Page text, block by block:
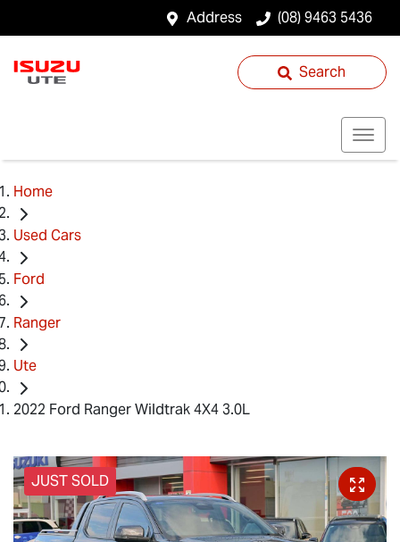
Address (08) 9463 5436
Search
Home
Used Cars
Ford
Ranger
Ute
2022 Ford Ranger Wildtrak 4X4 3.0L
JUST SOLD